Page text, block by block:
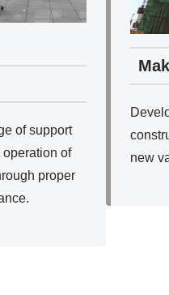
of support
operation of
proper
new